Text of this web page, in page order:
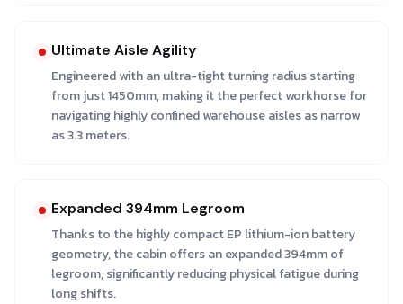
Ultimate Aisle Agility
Engineered with an ultra-tight turning radius starting
from just 1450mm, making it the perfect workhorse for
navigating highly confined warehouse aisles as narrow
as 3.3 meters.
Expanded 394mm Legroom
Thanks to the highly compact EP lithium-ion battery
geometry, the cabin offers an expanded 394mm of
legroom, significantly reducing physical fatigue during
long shifts.